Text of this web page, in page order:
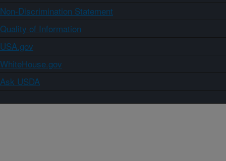
Non-Discrimination Statement
Quality of Information
USA.gov
WhiteHouse.gov
Ask USDA